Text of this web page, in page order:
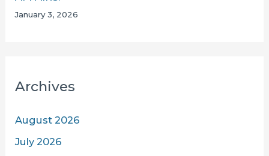
January 3, 2026
Archives
August 2026
July 2026